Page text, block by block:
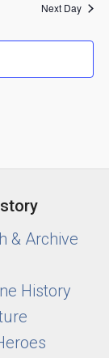
Next Day
& Archive
History